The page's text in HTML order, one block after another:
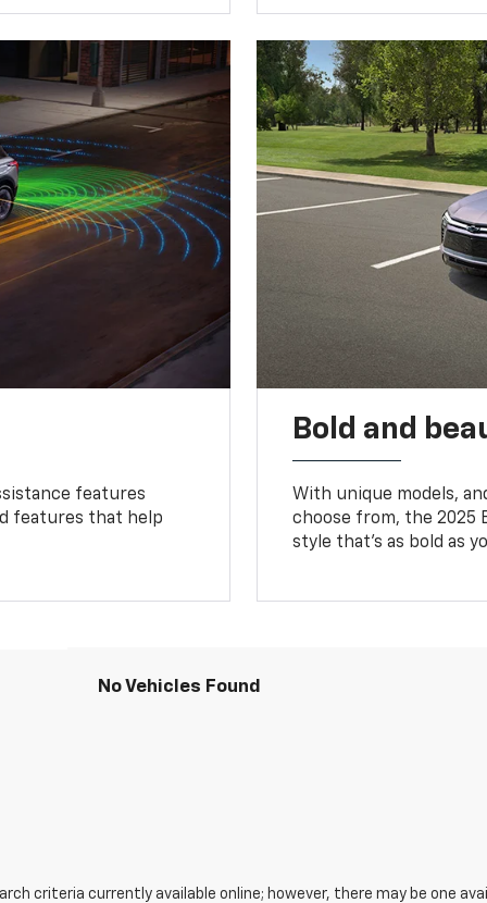
features
features that help
Bold and
With unique models,
choose from, the 2025
style that’s as bold as
No Vehicles Found
criteria currently available online; however, there may be one